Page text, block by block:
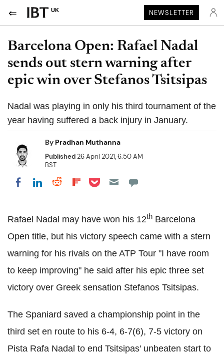
UK NEWSLETTER
Barcelona Open: Rafael Nadal
sends out stern warning after
epic win over Stefanos Tsitsipas
Nadal was playing in only his third tournament of the
year having suffered a back injury in January.
By Pradhan Muthanna
Published26 April 2021, 6:50 AM
BST
Share on Facebook
Share on LinkedIn
Share on Reddit
Share on Flipboard
Share on Pocket
Rafael Nadal may have won his 12th Barcelona
Open title, but his victory speech came with a stern
warning for his rivals on the ATP Tour "I have room
to keep improving" he said after his epic three set
victory over Greek sensation Stefanos Tsitsipas.
The Spaniard saved a championship point in the
third set en route to his 6-4, 6-7(6), 7-5 victory on
Pista Rafa Nadal to end Tsitsipas' unbeaten start to